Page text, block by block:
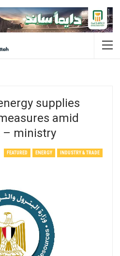
supplies
amid
– ministry
FEATURED ENERGY INDUSTRY & TRADE